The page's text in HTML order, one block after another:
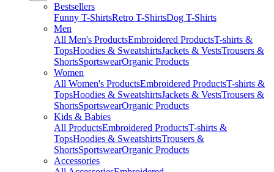
Bestsellers
Funny T-ShirtsRetro T-ShirtsDog T-Shirts
Men
All Men's ProductsEmbroidered ProductsT-shirts &
TopsHoodies & SweatshirtsJackets & VestsTrousers &
ShortsSportswearOrganic Products
Women
All Women's ProductsEmbroidered ProductsT-shirts &
TopsHoodies & SweatshirtsJackets & VestsTrousers &
ShortsSportswearOrganic Products
Kids & Babies
All ProductsEmbroidered ProductsT-shirts &
TopsHoodies & SweatshirtsTrousers &
ShortsSportswearOrganic Products
Accessories